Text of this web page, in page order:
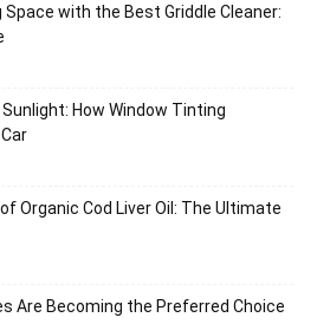
Space with the Best Griddle Cleaner:
How Window Tinting
Organic Cod Liver Oil: The Ultimate
Are Becoming the Preferred Choice